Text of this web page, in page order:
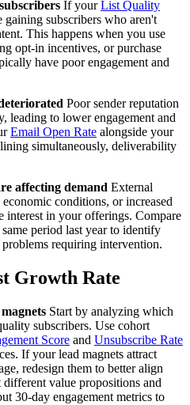
If yourList Quality
subscribers who aren't
This happens when you use
opt-in incentives, or purchase
have poor engagement and
Poor sender reputation
leading to lower engagement and
Email Open Rate alongside your
simultaneously, deliverability
affecting demand External
conditions, or increased
interest in your offerings. Compare
period last year to identify
requiring intervention.
Growth Rate
Start by analyzing which
subscribers. Use cohort
Score and Unsubscribe Rate
If your lead magnets attract
redesign them to better align
value propositions and
30-day engagement metrics to